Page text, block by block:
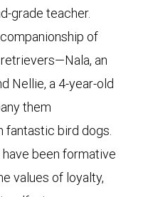
grade teacher.
of
an
Nellie, a 4-year-old
them
fantastic bird dogs.
been formative
values of loyalty,